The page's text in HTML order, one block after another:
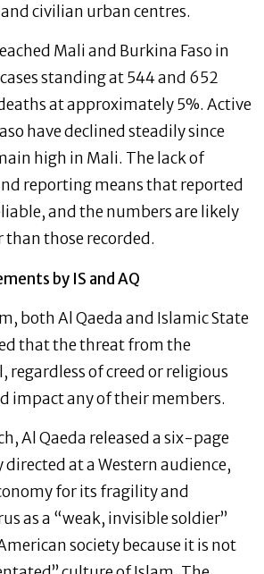
civilian urban centres.
Mali and Burkina Faso in
standing at 544 and 652
at approximately 5%. Active
have declined steadily since
high in Mali. The lack of
reporting means that reported
and the numbers are likely
those recorded.
by IS and AQ
both Al Qaeda and Islamic State
that the threat from the
regardless of creed or religious
impact any of their members.
Al Qaeda released a six-page
at a Western audience,
for its fragility and
as a “weak, invisible soldier”
society because it is not